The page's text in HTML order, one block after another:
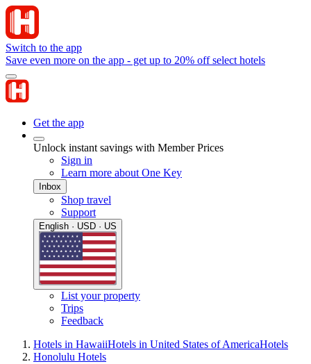
Switch to the app
Save even more on the app - get up to 20% off select hotels
Get the app
Unlock instant savings with Member Prices
Sign in
Learn more about One Key
Inbox
Shop travel
Support
English · USD · US
List your property
Trips
Feedback
Hotels in HawaiiHotels in United States of AmericaHotels
Honolulu Hotels